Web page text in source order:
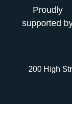
Proudly
supported
200 High